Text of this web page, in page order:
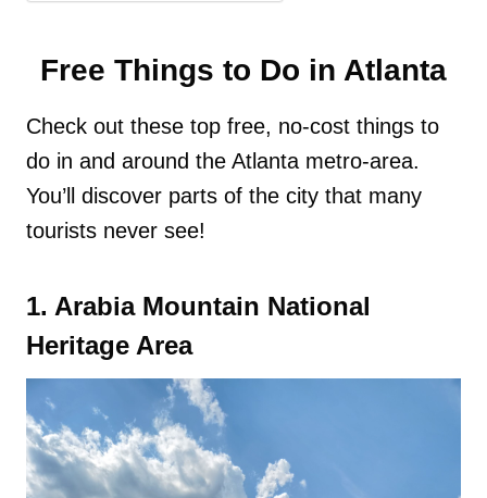
Free Things to Do in Atlanta
Check out these top free, no-cost things to
do in and around the Atlanta metro-area.
You’ll discover parts of the city that many
tourists never see!
1. Arabia Mountain National
Heritage Area